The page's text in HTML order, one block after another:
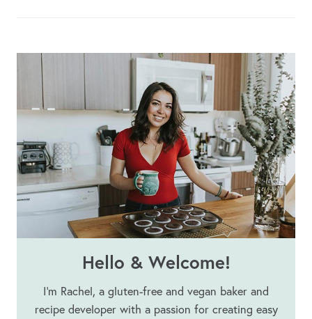
Hello & Welcome!
I’m Rachel, a gluten-free and vegan baker and
recipe developer with a passion for creating easy